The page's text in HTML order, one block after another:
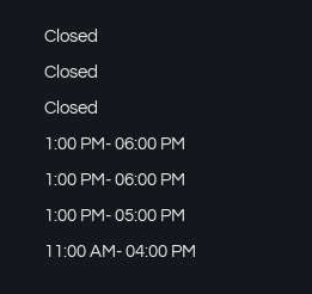
Closed
Closed
Closed
1:00 PM- 06:00 PM
1:00 PM- 06:00 PM
1:00 PM- 05:00 PM
11:00 AM- 04:00 PM